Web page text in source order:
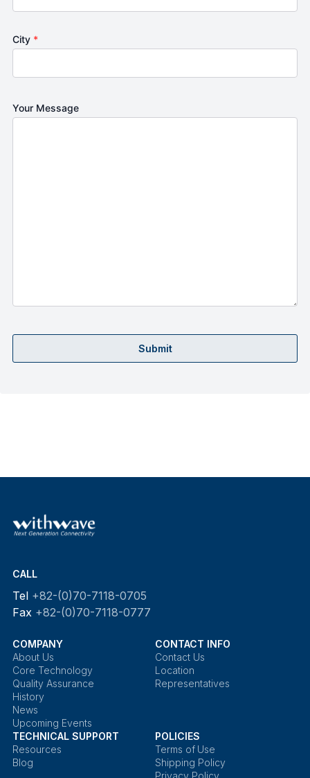
City *
Your Message
Submit
CALL
Tel +82-(0)70-7118-0705
Fax +82-(0)70-7118-0777
COMPANY
About Us
Core Technology
Quality Assurance
History
News
Upcoming Events
CONTACT INFO
Contact Us
Location
Representatives
TECHNICAL SUPPORT
Resources
Blog
POLICIES
Terms of Use
Shipping Policy